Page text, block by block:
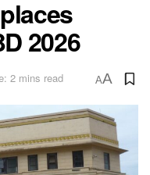
2026
2 mins read AA